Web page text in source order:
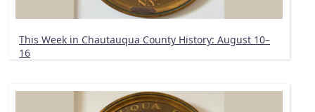
This Week in Chautauqua County History: August 10–
16